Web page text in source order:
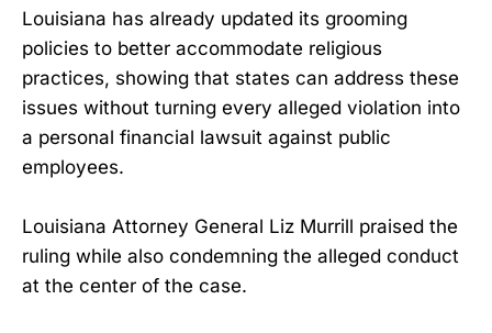
Louisiana has already updated its grooming
policies to better accommodate religious
practices, showing that states can address these
issues without turning every alleged violation into
a personal financial lawsuit against public
employees.
Louisiana Attorney General Liz Murrill praised the
ruling while also condemning the alleged conduct
at the center of the case.